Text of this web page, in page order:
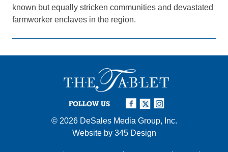
known but equally stricken communities and devastated
farmworker enclaves in the region.
FOLLOW US
© 2026 DeSales Media Group, Inc.
Website by 345 Design